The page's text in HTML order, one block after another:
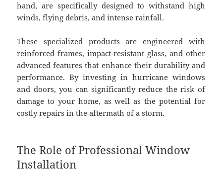
hand, are specifically designed to withstand high
winds, flying debris, and intense rainfall.
These specialized products are engineered with
reinforced frames, impact-resistant glass, and other
advanced features that enhance their durability and
performance. By investing in hurricane windows
and doors, you can significantly reduce the risk of
damage to your home, as well as the potential for
costly repairs in the aftermath of a storm.
The Role of Professional Window
Installation